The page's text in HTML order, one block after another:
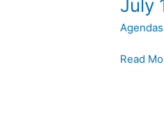
July
Agendas
2025
Read